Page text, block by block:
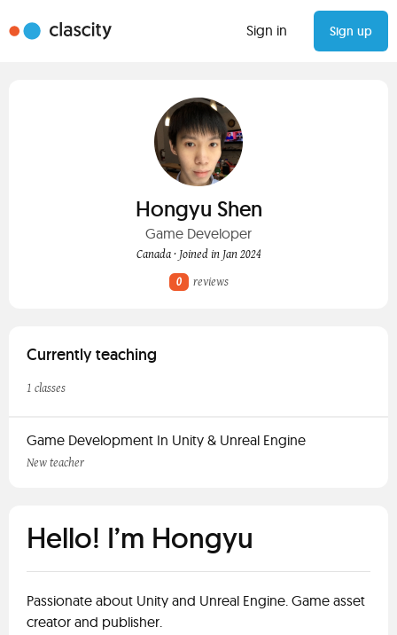
Sign in Sign up
Hongyu Shen
Game Developer
Canada · Joined in Jan 2024
0
reviews
Currently teaching
1 classes
Game Development In Unity & Unreal Engine
New teacher
Hello! I’m Hongyu
Passionate about Unity and Unreal Engine. Game asset
creator and publisher.